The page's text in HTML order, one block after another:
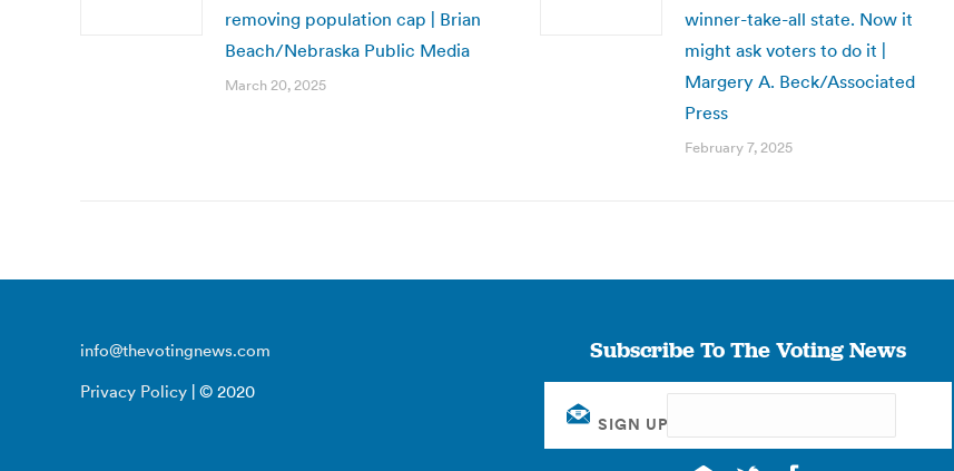
removing population cap | Brian
Beach/Nebraska Public Media
March 20, 2025
winner-take-all state. Now it
might ask voters to do it |
Margery A. Beck/Associated
Press
February 7, 2025
info@thevotingnews.com
Privacy Policy | © 2020
Subscribe To The Voting News